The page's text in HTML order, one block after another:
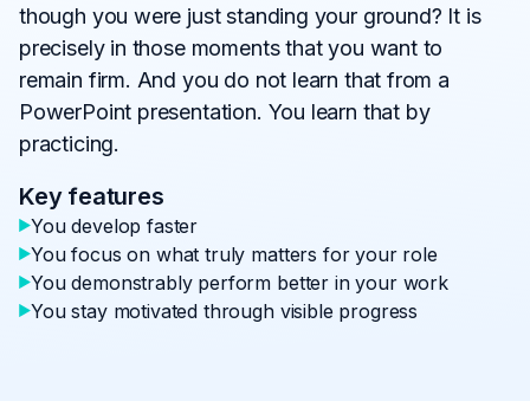
though you were just standing your ground? It is
precisely in those moments that you want to
remain firm. And you do not learn that from a
PowerPoint presentation. You learn that by
practicing.
Key features
You develop faster
You focus on what truly matters for your role
You demonstrably perform better in your work
You stay motivated through visible progress